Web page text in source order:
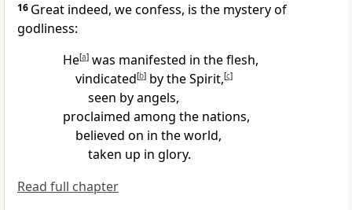
16 Great indeed, we confess, is the mystery of
godliness:
He[a]was manifested in the flesh,
vindicated[b]by the Spirit,[c]
seen by angels,
proclaimed among the nations,
believed on in the world,
taken up in glory.
Read full chapter